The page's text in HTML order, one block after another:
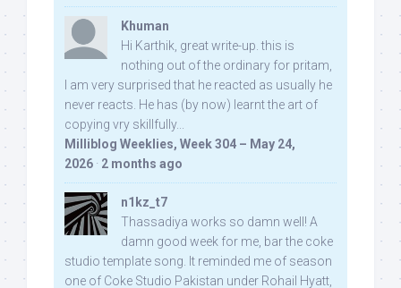
Khuman
Hi Karthik, great write-up. this is
nothing out of the ordinary for pritam,
I am very surprised that he reacted as usually he
never reacts. He has (by now) learnt the art of
copying vry skillfully...
Milliblog Weeklies, Week 304 – May 24,
2026 · 2 months ago
n1kz_t7
Thassadiya works so damn well! A
damn good week for me, bar the coke
studio template song. It reminded me of season
one of Coke Studio Pakistan under Rohail Hyatt,